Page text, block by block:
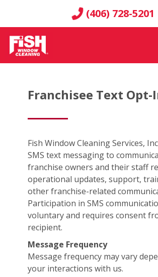
(406) 728-5201
Franchisee Text Opt-
Fish Window Cleaning Services,
SMS text messaging to
franchise owners and their staff
operational updates, support,
other franchise-related
Participation in SMS
voluntary and requires consent
recipient.
Message Frequency
Message frequency may vary
your interactions with us.